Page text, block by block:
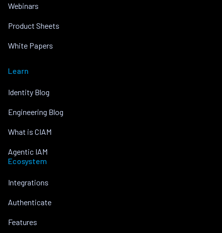
Webinars
Product Sheets
White Papers
Learn
Identity Blog
Engineering Blog
What is CIAM
Agentic IAM
Ecosystem
Integrations
Authenticate
Features